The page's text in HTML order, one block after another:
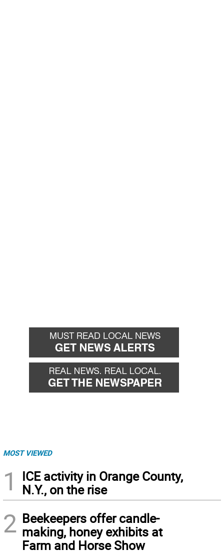
MOST VIEWED
1
ICE activity in Orange County,
N.Y., on the rise
2 Beekeepers offer candle-
making, honey exhibits at
Farm and Horse Show